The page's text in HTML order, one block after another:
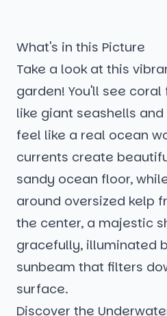
What's in this Picture
Take a look at this
garden! You'll see
like giant seashells
feel like a real ocean
currents create
sandy ocean floor,
around oversized kelp
the center, a majestic
gracefully, illuminated
sunbeam that filters
surface.
Discover the